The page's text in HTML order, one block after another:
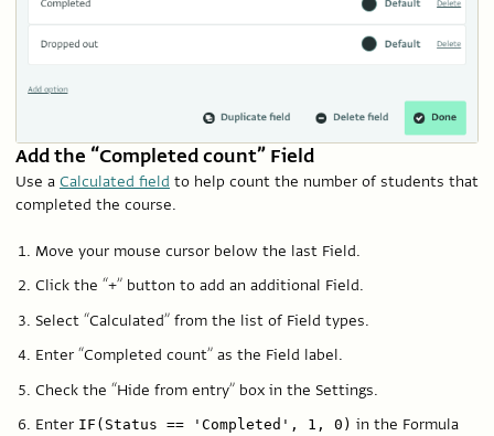
Add the “Completed count” Field
Use a Calculated field to help count the number of students that
completed the course.
Move your mouse cursor below the last Field.
Click the “+” button to add an additional Field.
Select “Calculated” from the list of Field types.
Enter “Completed count” as the Field label.
Check the “Hide from entry” box in the Settings.
Enter IF(Status == 'Completed', 1, 0) in the Formula